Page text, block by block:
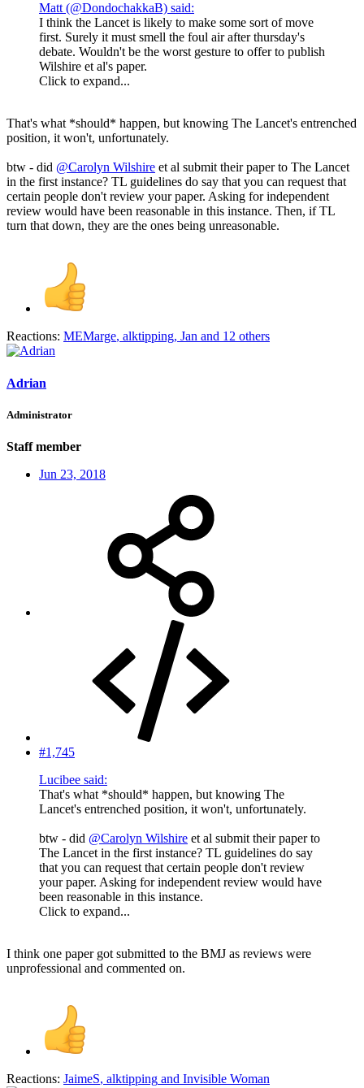
Matt (@DondochakkaB) said:
I think the Lancet is likely to make some sort of move
first. Surely it must smell the foul air after thursday's
debate. Wouldn't be the worst gesture to offer to publish
Wilshire et al's paper.
Click to expand...
That's what *should* happen, but knowing The Lancet's entrenched
position, it won't, unfortunately.
btw - did @Carolyn Wilshire et al submit their paper to The Lancet
in the first instance? TL guidelines do say that you can request that
certain people don't review your paper. Asking for independent
review would have been reasonable in this instance. Then, if TL
turn that down, they are the ones being unreasonable.
Reactions: MEMarge, alktipping, Jan and 12 others
Adrian
Administrator
Staff member
Jun 23, 2018
#1,745
Lucibee said:
That's what *should* happen, but knowing The
Lancet's entrenched position, it won't, unfortunately.
btw - did @Carolyn Wilshire et al submit their paper to
The Lancet in the first instance? TL guidelines do say
that you can request that certain people don't review
your paper. Asking for independent review would have
been reasonable in this instance.
Click to expand...
I think one paper got submitted to the BMJ as reviews were
unprofessional and commented on.
Reactions: JaimeS, alktipping and Invisible Woman